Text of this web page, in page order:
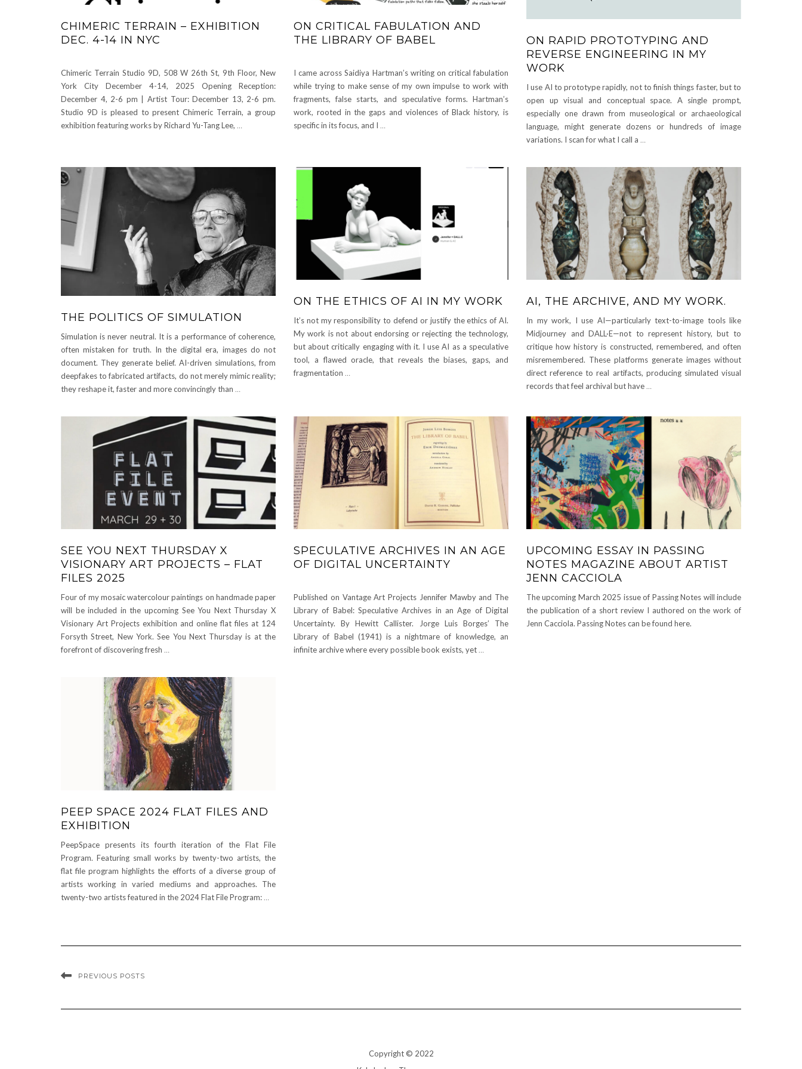
CHIMERIC TERRAIN – EXHIBITION
DEC. 4-14 IN NYC
Chimeric Terrain Studio 9D, 508 W 26th St, 9th Floor, New
York City December 4-14, 2025 Opening Reception:
December 4, 2-6 pm | Artist Tour: December 13, 2-6 pm.
Studio 9D is pleased to present Chimeric Terrain, a group
exhibition featuring works by Richard Yu-Tang Lee, …
ON CRITICAL FABULATION AND
THE LIBRARY OF BABEL
I came across Saidiya Hartman’s writing on critical fabulation
while trying to make sense of my own impulse to work with
fragments, false starts, and speculative forms. Hartman’s
work, rooted in the gaps and violences of Black history, is
specific in its focus, and I …
ON RAPID PROTOTYPING AND
REVERSE ENGINEERING IN MY
WORK
I use AI to prototype rapidly, not to finish things faster, but to
open up visual and conceptual space. A single prompt,
especially one drawn from museological or archaeological
language, might generate dozens or hundreds of image
variations. I scan for what I call a …
THE POLITICS OF SIMULATION
Simulation is never neutral. It is a performance of coherence,
often mistaken for truth. In the digital era, images do not
document. They generate belief. AI-driven simulations, from
deepfakes to fabricated artifacts, do not merely mimic reality;
they reshape it, faster and more convincingly than …
ON THE ETHICS OF AI IN MY WORK
It’s not my responsibility to defend or justify the ethics of AI.
My work is not about endorsing or rejecting the technology,
but about critically engaging with it. I use AI as a speculative
tool, a flawed oracle, that reveals the biases, gaps, and
fragmentation …
AI, THE ARCHIVE, AND MY WORK.
In my work, I use AI—particularly text-to-image tools like
Midjourney and DALL·E—not to represent history, but to
critique how history is constructed, remembered, and often
misremembered. These platforms generate images without
direct reference to real artifacts, producing simulated visual
records that feel archival but have…
SEE YOU NEXT THURSDAY X
VISIONARY ART PROJECTS – FLAT
FILES 2025
Four of my mosaic watercolour paintings on handmade paper
will be included in the upcoming See You Next Thursday X
Visionary Art Projects exhibition and online flat files at 124
Forsyth Street, New York. See You Next Thursday is at the
forefront of discovering fresh …
SPECULATIVE ARCHIVES IN AN AGE
OF DIGITAL UNCERTAINTY
Published on Vantage Art Projects Jennifer Mawby and The
Library of Babel: Speculative Archives in an Age of Digital
Uncertainty. By Hewitt Callister. Jorge Luis Borges’ The
Library of Babel (1941) is a nightmare of knowledge, an
infinite archive where every possible book exists, yet…
UPCOMING ESSAY IN PASSING
NOTES MAGAZINE ABOUT ARTIST
JENN CACCIOLA
The upcoming March 2025 issue of Passing Notes will include
the publication of a short review I authored on the work of
Jenn Cacciola. Passing Notes can be found here.
PEEP SPACE 2024 FLAT FILES AND
EXHIBITION
PeepSpace presents its fourth iteration of the Flat File
Program. Featuring small works by twenty-two artists, the
flat file program highlights the efforts of a diverse group of
artists working in varied mediums and approaches. The
twenty-two artists featured in the 2024 Flat File Program: …
PREVIOUS POSTS
Copyright © 2022